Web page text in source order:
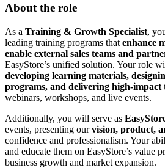
About the role
As a Training & Growth Specialist,
leading training programs that enhance
enable external sales teams and
EasyStore’s unified solution. Your role
developing learning materials,
programs, and delivering high-impact
webinars, workshops, and live events.
Additionally, you will serve as
events, presenting ourvision, product,
confidence and professionalism. Your
and educate them on EasyStore’s value
business growth and market expansion.